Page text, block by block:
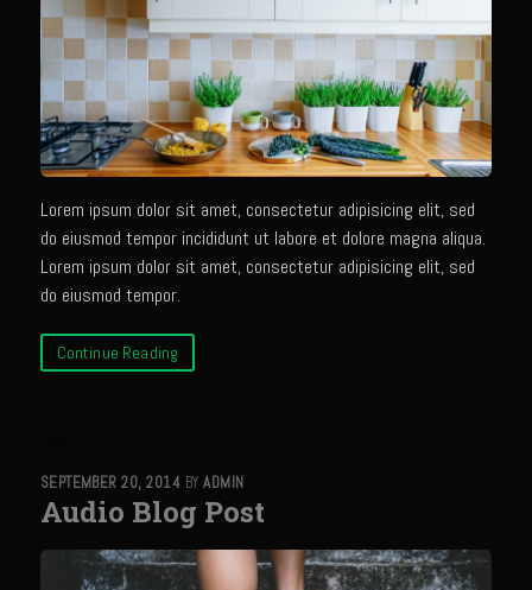
Bayou Sam’s Candied Cayenne Salmon Dip
Bayou Sam’s Chile Onion Crisp
Bayou Sam’s Counter Seasoning
Bayou Sam’s Creole Seasoning
Bayou Sam’s Dirty Rice
Bayou Samburgers
Bayou Sam Silver’s Fried Fish, Chicken or Shrimps
Bayou Sam’s Cayenne Cane Syrup
Cayenne Zucchini Cakes
Champagne Bay Shrimp Salad
Lorem ipsum dolor sit amet, consectetur adipisicing elit, sed
do eiusmod tempor incididunt ut labore et dolore magna aliqua.
Lorem ipsum dolor sit amet, consectetur adipisicing elit, sed
do eiusmod tempor.
Continue Reading
SEPTEMBER 20, 2014 BYADMIN
Audio Blog Post